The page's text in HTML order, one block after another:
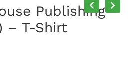
Publishing
– T-Shirt